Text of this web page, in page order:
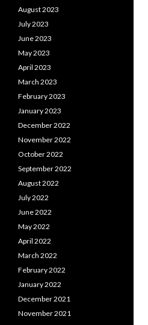
August 2023
July 2023
June 2023
May 2023
April 2023
March 2023
February 2023
January 2023
December 2022
November 2022
October 2022
September 2022
August 2022
July 2022
June 2022
May 2022
April 2022
March 2022
February 2022
January 2022
December 2021
November 2021